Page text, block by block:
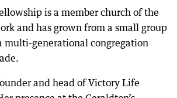
is a member church of the
and has grown from a small group
multi-generational congregation
and head of Victory Life